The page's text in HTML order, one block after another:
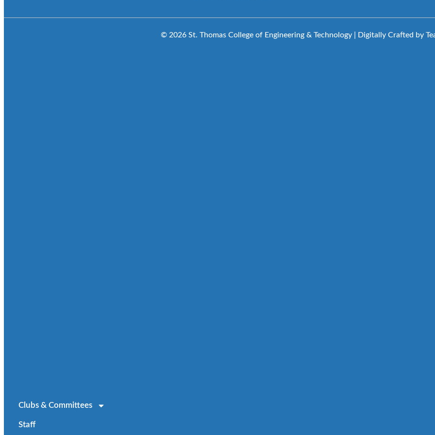
© 2026 St. Thomas College of Engineering & Technology | Digitally Crafted by
Clubs & Committees
Staff